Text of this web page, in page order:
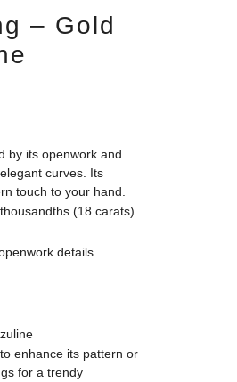
– Gold
by its openwork and
curves. Its
touch to your hand.
(18 carats)
details
enhance its pattern or
for a trendy